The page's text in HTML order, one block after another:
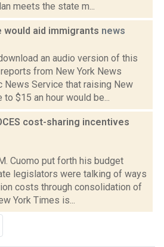
meets the state m...
would aid immigrants news
an audio version of this
from New York News
News Service that raising New
to $15 an hour would be...
cost-sharing incentives
Cuomo put forth his budget
legislators were talking of ways
costs through consolidation of
York Times is...